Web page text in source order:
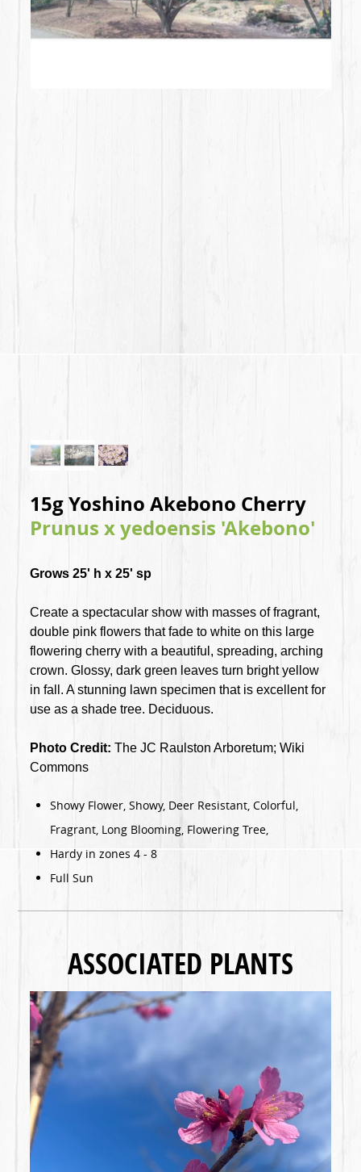
15g Yoshino Akebono Cherry
Prunus x yedoensis 'Akebono'
Grows 25' h x 25' sp
Create a spectacular show with masses of fragrant,
double pink flowers that fade to white on this large
flowering cherry with a beautiful, spreading, arching
crown. Glossy, dark green leaves turn bright yellow
in fall. A stunning lawn specimen that is excellent for
use as a shade tree. Deciduous.
Photo Credit: The JC Raulston Arboretum; Wiki
Commons
Showy Flower, Showy, Deer Resistant, Colorful,
Fragrant, Long Blooming, Flowering Tree,
Hardy in zones 4 - 8
Full Sun
ASSOCIATED PLANTS